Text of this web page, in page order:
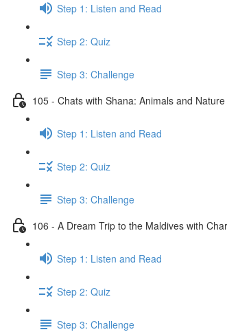
Step 1: Listen and Read
Step 2: Quiz
Step 3: Challenge
105 - Chats with Shana: Animals and
Step 1: Listen and Read
Step 2: Quiz
Step 3: Challenge
106 - A Dream Trip to the Maldives with
Step 1: Listen and Read
Step 2: Quiz
Step 3: Challenge